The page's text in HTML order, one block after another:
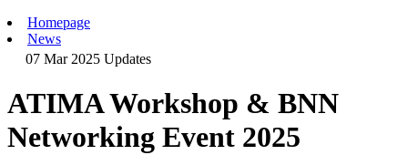
Homepage
News
07 Mar 2025Updates
ATIMA Workshop & BNN
Networking Event 2025